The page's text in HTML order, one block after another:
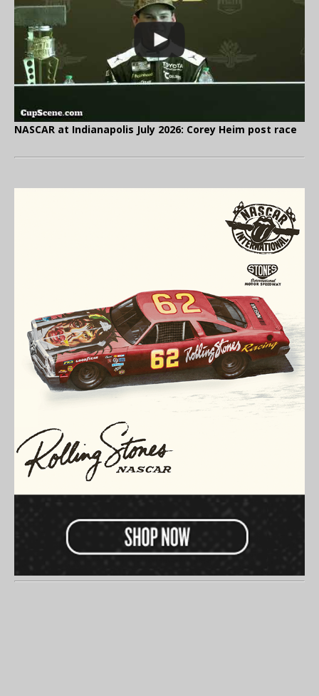
NASCAR at Indianapolis July 2026: Corey Heim post race